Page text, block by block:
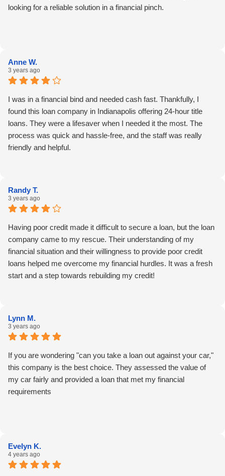
looking for a reliable solution in a financial pinch.
Anne W.
3 years ago
I was in a financial bind and needed cash fast. Thankfully, I
found this loan company in Indianapolis offering 24-hour title
loans. They were a lifesaver when I needed it the most. The
process was quick and hassle-free, and the staff was really
friendly and helpful.
Randy T.
3 years ago
Having poor credit made it difficult to secure a loan, but the loan
company came to my rescue. Their understanding of my
financial situation and their willingness to provide poor credit
loans helped me overcome my financial hurdles. It was a fresh
start and a step towards rebuilding my credit!
Lynn M.
3 years ago
If you are wondering "can you take a loan out against your car,"
this company is the best choice. They assessed the value of
my car fairly and provided a loan that met my financial
requirements
Evelyn K.
4 years ago